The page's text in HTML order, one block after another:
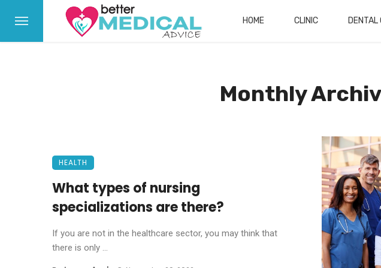
HOME CLINIC DENTAL
Monthly
HEALTH
What types of nursing
specializations are there?
If you are not in the healthcare sector, you may think that
there is only ...